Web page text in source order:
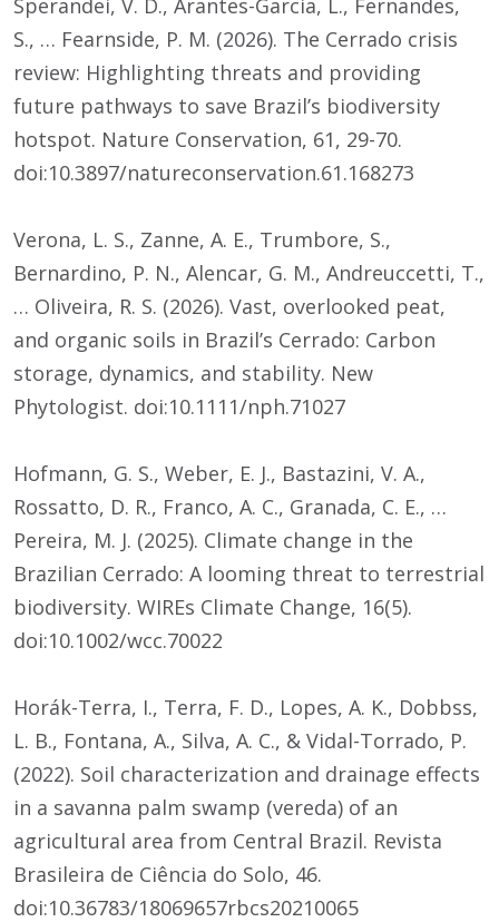
S., … Fearnside, P. M. (2026). The Cerrado crisis
review: Highlighting threats and providing
future pathways to save Brazil’s biodiversity
hotspot. Nature Conservation, 61, 29-70.
doi:10.3897/natureconservation.61.168273
Verona, L. S., Zanne, A. E., Trumbore, S.,
Bernardino, P. N., Alencar, G. M., Andreuccetti, T.,
… Oliveira, R. S. (2026). Vast, overlooked peat,
and organic soils in Brazil’s Cerrado: Carbon
storage, dynamics, and stability. New
Phytologist. doi:10.1111/nph.71027
Hofmann, G. S., Weber, E. J., Bastazini, V. A.,
Rossatto, D. R., Franco, A. C., Granada, C. E., …
Pereira, M. J. (2025). Climate change in the
Brazilian Cerrado: A looming threat to terrestrial
biodiversity. WIREs Climate Change, 16(5).
doi:10.1002/wcc.70022
Horák-Terra, I., Terra, F. D., Lopes, A. K., Dobbss,
L. B., Fontana, A., Silva, A. C., & Vidal-Torrado, P.
(2022). Soil characterization and drainage effects
in a savanna palm swamp (vereda) of an
agricultural area from Central Brazil. Revista
Brasileira de Ciência do Solo, 46.
doi:10.36783/18069657rbcs20210065